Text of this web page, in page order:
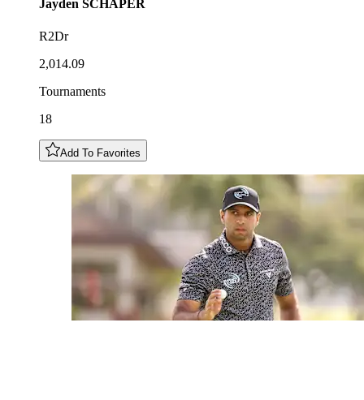
Jayden SCHAPER
R2Dr
2,014.09
Tournaments
18
Add To Favorites